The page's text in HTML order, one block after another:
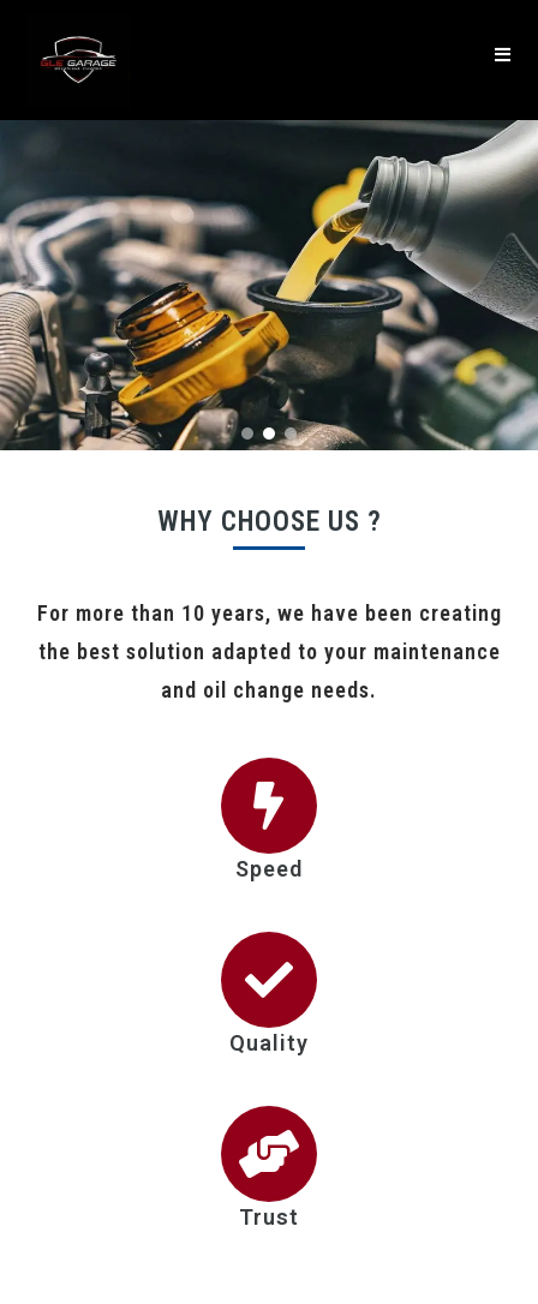
WHY CHOOSE US ?
For more than 10 years, we have been creating
the best solution adapted to your maintenance
and oil change needs.
Speed
Quality
Trust